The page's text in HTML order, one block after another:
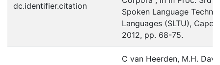
dc.identifier.citation
Spoken Language
Languages (SLTU), Cape
2012, pp. 68-75.
C van Heerden, M.H.